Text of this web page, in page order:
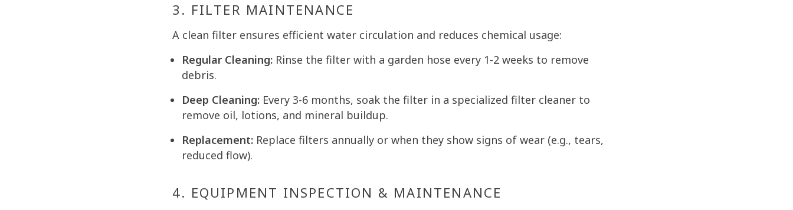
3. FILTER MAINTENANCE
A clean filter ensures efficient water circulation and reduces chemical usage:
Regular Cleaning: Rinse the filter with a garden hose every 1-2 weeks to remove
debris.
Deep Cleaning: Every 3-6 months, soak the filter in a specialized filter cleaner to
remove oil, lotions, and mineral buildup.
Replacement: Replace filters annually or when they show signs of wear (e.g., tears,
reduced flow).
4. EQUIPMENT INSPECTION & MAINTENANCE